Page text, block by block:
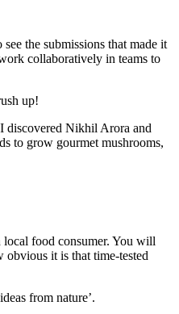
the submissions that made it
collaboratively in teams to
up!
discovered Nikhil Arora and
to grow gourmet mushrooms,
local food consumer. You will
it is that time-tested
from nature’.